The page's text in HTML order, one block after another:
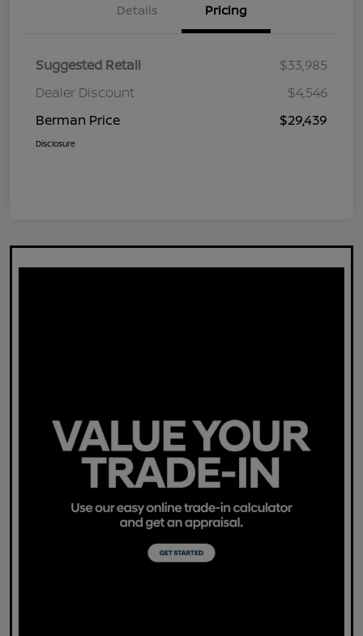
Details Pricing
Suggested Retail
$33,985
Dealer Discount
$4,546
Berman Price
$29,439
Disclosure